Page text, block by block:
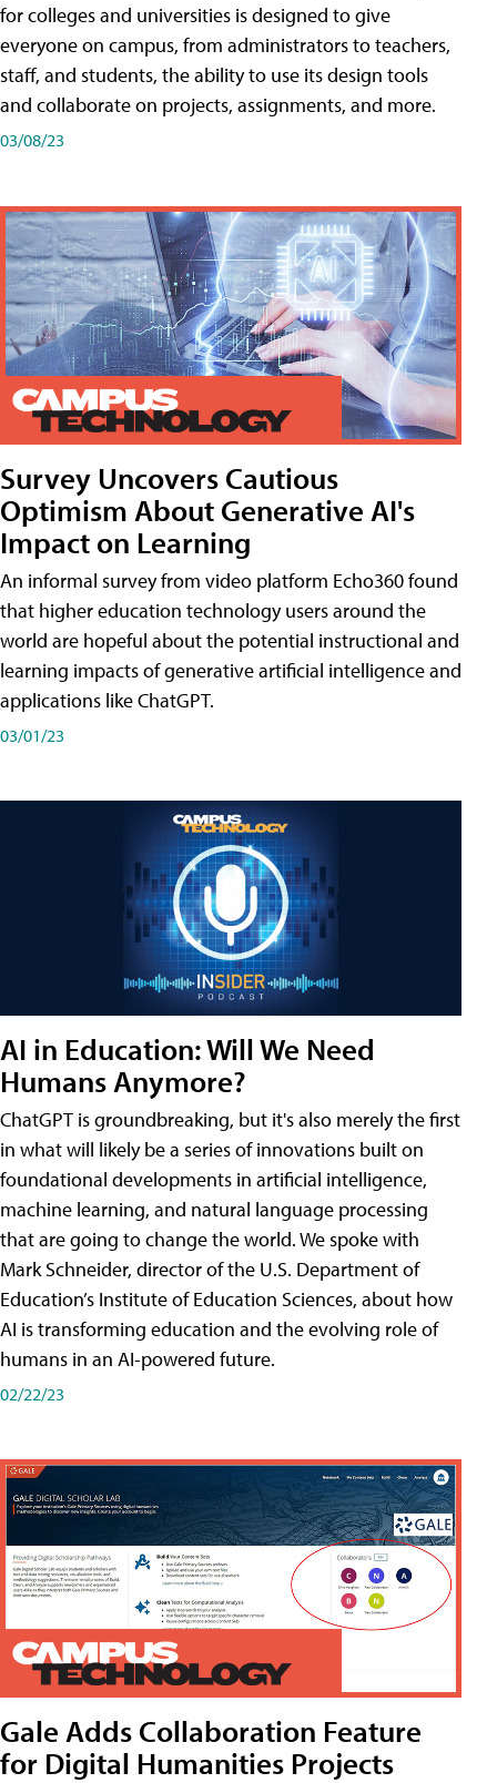
for colleges and universities is designed to give
everyone on campus, from administrators to teachers,
staff, and students, the ability to use its design tools
and collaborate on projects, assignments, and more.
03/08/23
Survey Uncovers Cautious
Optimism About Generative AI's
Impact on Learning
An informal survey from video platform Echo360 found
that higher education technology users around the
world are hopeful about the potential instructional and
learning impacts of generative artificial intelligence and
applications like ChatGPT.
03/01/23
AI in Education: Will We Need
Humans Anymore?
ChatGPT is groundbreaking, but it's also merely the first
in what will likely be a series of innovations built on
foundational developments in artificial intelligence,
machine learning, and natural language processing
that are going to change the world. We spoke with
Mark Schneider, director of the U.S. Department of
Education’s Institute of Education Sciences, about how
AI is transforming education and the evolving role of
humans in an AI-powered future.
02/22/23
Gale Adds Collaboration Feature
for Digital Humanities Projects